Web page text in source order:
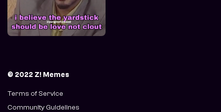
© 2022 Z! Memes
Terms of Service
Community Guidelines